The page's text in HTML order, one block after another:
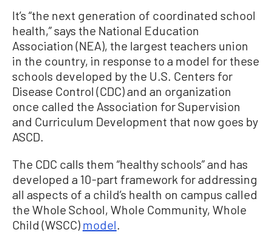
It’s “the next generation of coordinated school
health,” says the National Education
Association (NEA), the largest teachers union
in the country, in response to a model for these
schools developed by the U.S. Centers for
Disease Control (CDC) and an organization
once called the Association for Supervision
and Curriculum Development that now goes by
ASCD.
The CDC calls them “healthy schools” and has
developed a 10-part framework for addressing
all aspects of a child’s health on campus called
the Whole School, Whole Community, Whole
Child (WSCC) model.